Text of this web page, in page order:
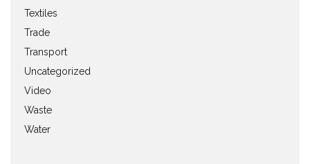
Textiles
Trade
Transport
Uncategorized
Video
Waste
Water